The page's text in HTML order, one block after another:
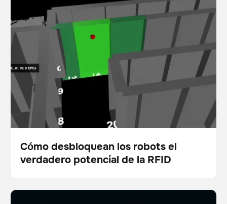
Blog
Cómo desbloquean los robots el
verdadero potencial de la RFID
5 ways physical AI is empowering modern facility
Escáner
Cuidado del suelo